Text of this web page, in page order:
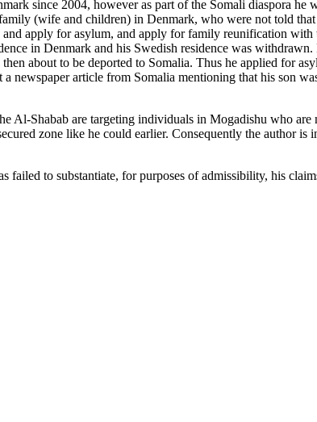
since 2004, however as part of the Somali diaspora he
(wife and children) in Denmark, who were not told
and apply for asylum, and apply for family reunification
in Denmark and his Swedish residence was
about to be deported to Somalia. Thus he applied for
newspaper article from Somalia mentioning that his son
Al-Shabab are targeting individuals in Mogadishu who
zone like he could earlier. Consequently the author
failed to substantiate, for purposes of admissibility, his